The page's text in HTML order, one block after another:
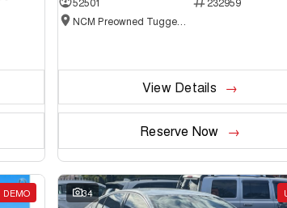
View Details
Reserve Now
DEMO 34